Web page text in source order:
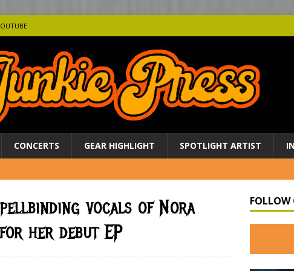
CONCERTS GEAR HIGHLIGHT SPOTLIGHT ARTIST
vocals of Nora
her debut EP
FOLLOW